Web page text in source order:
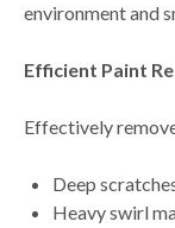
environment and
Efficient Paint
Effectively
Deep
Heavy swirl